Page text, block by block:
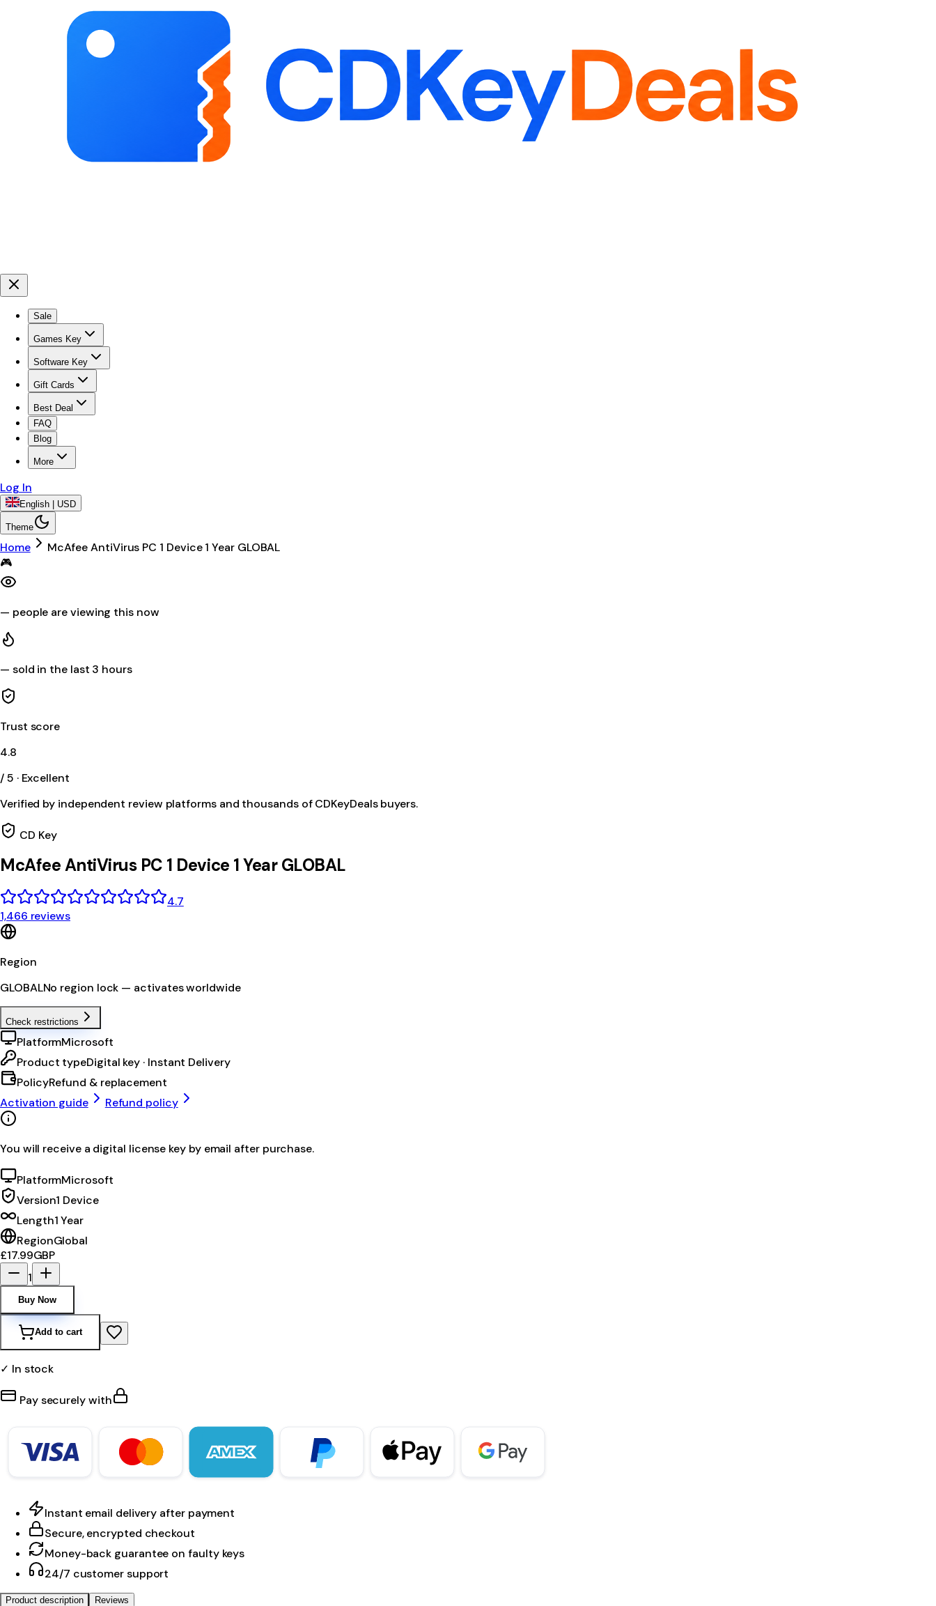
Sale
Games Key
Software Key
Gift Cards
Best Deal
FAQ
Blog
More
Log In
English | USD
Theme
Home
McAfee AntiVirus PC 1 Device 1 Year GLOBAL
🎮
— people are viewing this now
— sold in the last 3 hours
Trust score
4.8
/ 5 · Excellent
Verified by independent review platforms and thousands of CDKeyDeals buyers.
CD Key
McAfee AntiVirus PC 1 Device 1 Year GLOBAL
4.7
1,466 reviews
Region
GLOBALNo region lock — activates worldwide
Check restrictions
PlatformMicrosoft
Product typeDigital key · Instant Delivery
PolicyRefund & replacement
Activation guide
Refund policy
You will receive a digital license key by email after purchase.
PlatformMicrosoft
Version1 Device
Length1 Year
RegionGlobal
£17.99GBP
1
Buy Now
Add to cart
✓ In stock
Pay securely with
Instant email delivery after payment
Secure, encrypted checkout
Money-back guarantee on faulty keys
24/7 customer support
Product description Reviews